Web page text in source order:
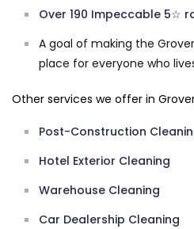
Over 190 Impeccable 5☆
A goal of making the
place for everyone who
Other services we offer in
Post-Construction
Hotel Exterior Cleaning
Warehouse Cleaning
Car Dealership Cleaning